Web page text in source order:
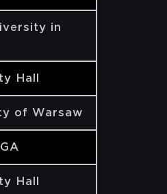
in
Hall
of Warsaw
Hall